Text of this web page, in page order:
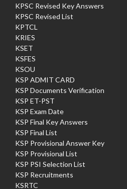
KPSC Revised Key Answers
KPSC Revised List
KPTCL
KRIES
KSET
KSFES
KSOU
KSP ADMIT CARD
KSP Documents Verification
KSP ET-PST
KSP Exam Date
KSP Final Key Answers
KSP Final List
KSP Provisional Answer Key
KSP Provisional List
KSP PSI Selection List
KSP Recruitments
KSRTC